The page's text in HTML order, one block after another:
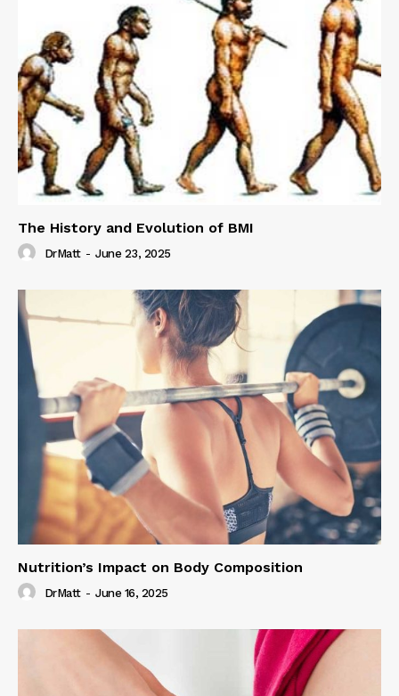
The History and Evolution of BMI
DrMatt - June 23, 2025
Nutrition’s Impact on Body Composition
DrMatt - June 16, 2025